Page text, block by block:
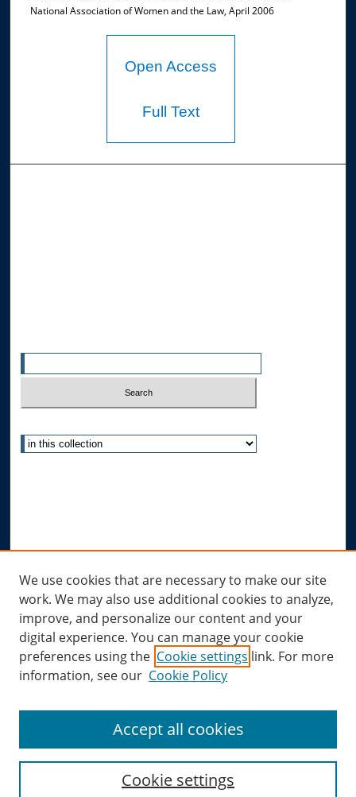
National Association of Women and the Law, April 2006
Open Access
Full Text
Author FAQ
Links
Allard Research Portal
Law Library at Allard Hall
We use cookies that are necessary to make our site
work. We may also use additional cookies to analyze,
improve, and personalize our content and your
digital experience. You can manage your cookie
preferences using the Cookie settings link. For more
information, see our Cookie Policy
Cookie settings
Accept all cookies